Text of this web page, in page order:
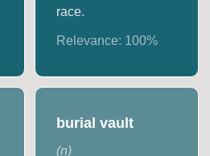
race.
Relevance: 100%
burial vault
(n)